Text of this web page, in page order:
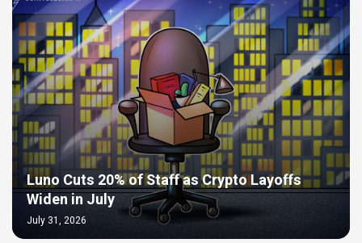
Luno Cuts 20% of Staff as Crypto Layoffs
Widen in July
July 31, 2026